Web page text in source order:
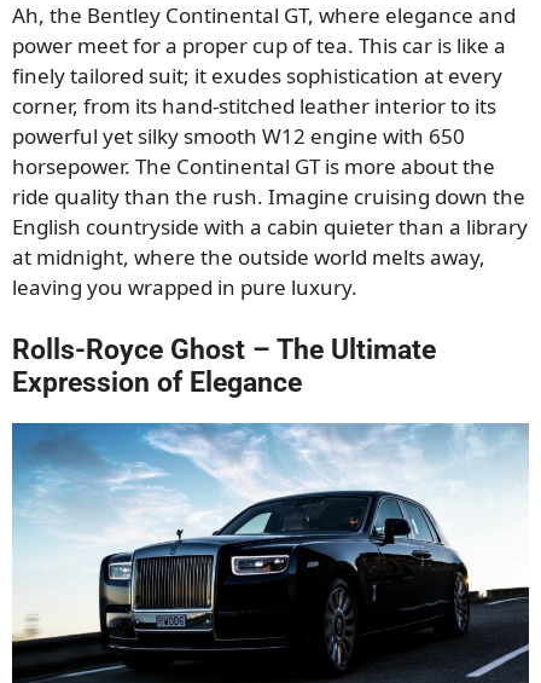
Ah, the Bentley Continental GT, where elegance and
power meet for a proper cup of tea. This car is like a
finely tailored suit; it exudes sophistication at every
corner, from its hand-stitched leather interior to its
powerful yet silky smooth W12 engine with 650
horsepower. The Continental GT is more about the
ride quality than the rush. Imagine cruising down the
English countryside with a cabin quieter than a library
at midnight, where the outside world melts away,
leaving you wrapped in pure luxury.
Rolls-Royce Ghost – The Ultimate
Expression of Elegance